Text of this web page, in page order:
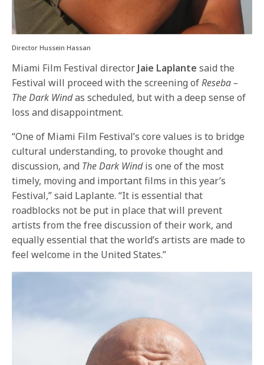
Director Hussein Hassan
Miami Film Festival director Jaie Laplante said the
Festival will proceed with the screening ofReseba –
The Dark Windas scheduled, but with a deep sense of
loss and disappointment.
“One of Miami Film Festival’s core values is to bridge
cultural understanding, to provoke thought and
discussion, and The Dark Windis one of the most
timely, moving and important films in this year’s
Festival,” said Laplante. “It is essential that
roadblocks not be put in place that will prevent
artists from the free discussion of their work, and
equally essential that the world’s artists are made to
feel welcome in the United States.”